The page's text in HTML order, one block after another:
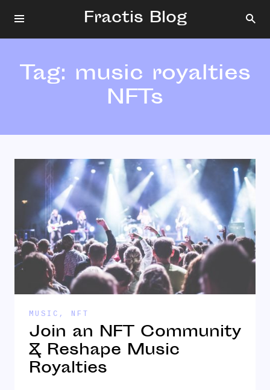
Fractis Blog
Tag: music royalties
NFTs
MUSIC , NFT
Join an NFT Community
& Reshape Music
Royalties